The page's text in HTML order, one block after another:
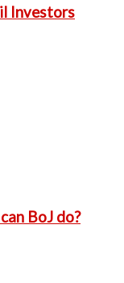
Investors
BoJ do?